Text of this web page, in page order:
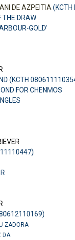
DE AZPEITIA
THE DRAW
GOLD'
(KCTH
FOR CHENMOS
ZADORA
DA